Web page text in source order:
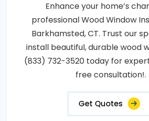
Enhance your home’s
professional Wood Window
Barkhamsted, CT. Trust our
install beautiful, durable wood
(833) 732-3520 today for
free consultation!.
Get Quotes